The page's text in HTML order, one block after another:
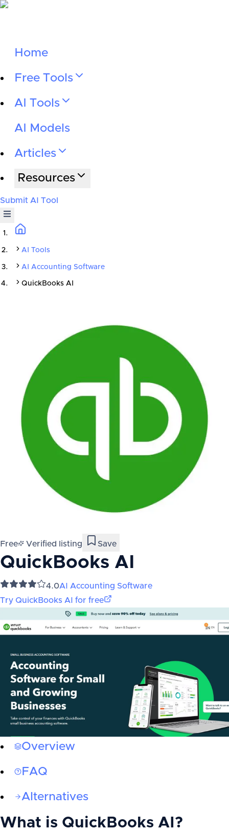
Home
Free Tools
AI Tools
AI Models
Articles
Resources
Submit AI Tool
AI Tools
AI Accounting Software
QuickBooks AI
Free Verified listing Save
QuickBooks AI
4.0AI Accounting Software
Try QuickBooks AI for free
Overview
FAQ
Alternatives
What is QuickBooks AI ?